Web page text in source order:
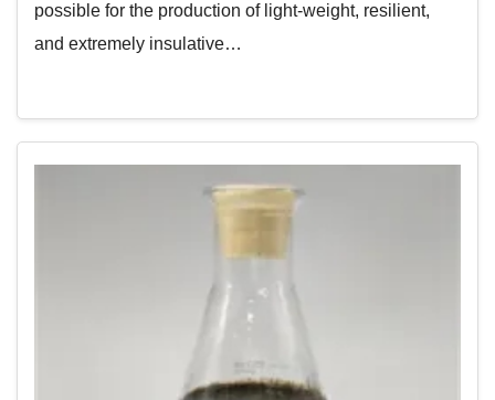
possible for the production of light-weight, resilient,
and extremely insulative…